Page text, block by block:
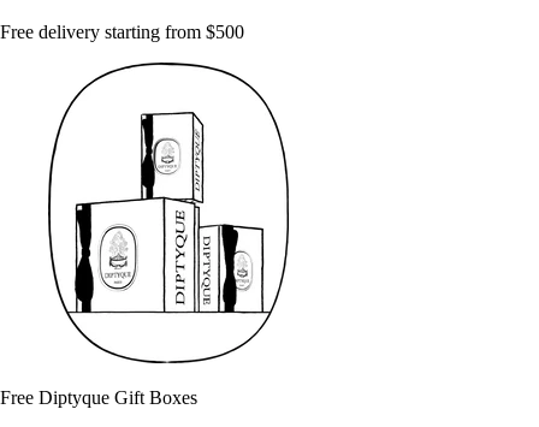
Free delivery starting from $500
Free Diptyque Gift Boxes